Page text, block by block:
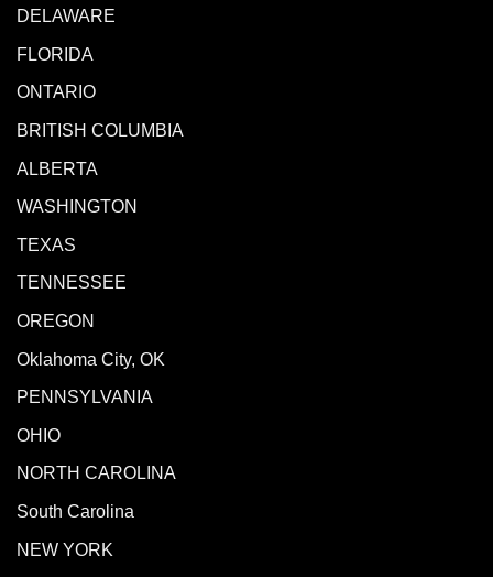
DELAWARE
FLORIDA
ONTARIO
BRITISH COLUMBIA
ALBERTA
WASHINGTON
TEXAS
TENNESSEE
OREGON
Oklahoma City, OK
PENNSYLVANIA
OHIO
NORTH CAROLINA
South Carolina
NEW YORK